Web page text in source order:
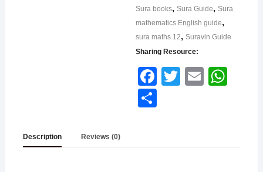
Sura books,Sura Guide,Sura
mathematics English guide,
sura maths 12,Suravin Guide
Sharing Resource:
Face Twitt Email
Description Reviews (0)